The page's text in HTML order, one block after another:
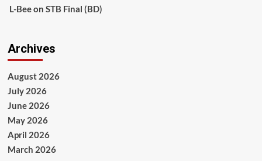
L-Beeon STB Final (BD)
Archives
August 2026
July 2026
June 2026
May 2026
April 2026
March 2026